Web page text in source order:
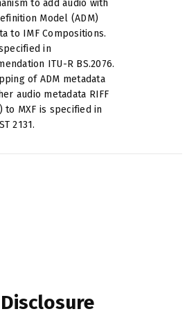
to add audio with
Model (ADM)
to IMF Compositions.
in
ITU-R BS.2076.
of ADM metadata
audio metadata RIFF
to MXF is specified in
2131.